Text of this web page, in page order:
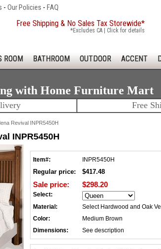
- Our Policies - FAQ
Free Shipping & No Sales Tax Storewide*
*Excludes CA | Click for details
ROOM BATHROOM OUTDOOR ACCENT
with Home Furniture Mart
Free
Revival INPR5450H
INPR5450H
Item#: INPR5450H
Regular price: $417.48
Sale price: $298.20
Select:
Material:
Select Hardwood and Oak
Color:
Medium Brown
Dimensions:
See description